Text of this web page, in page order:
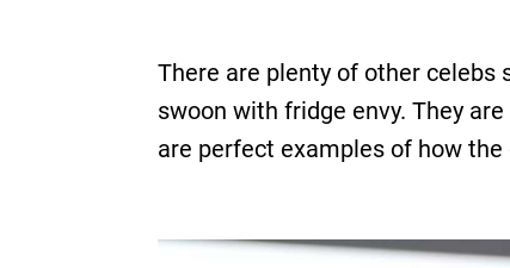
There are plenty of other celebs
swoon with fridge envy. They
are perfect examples of how